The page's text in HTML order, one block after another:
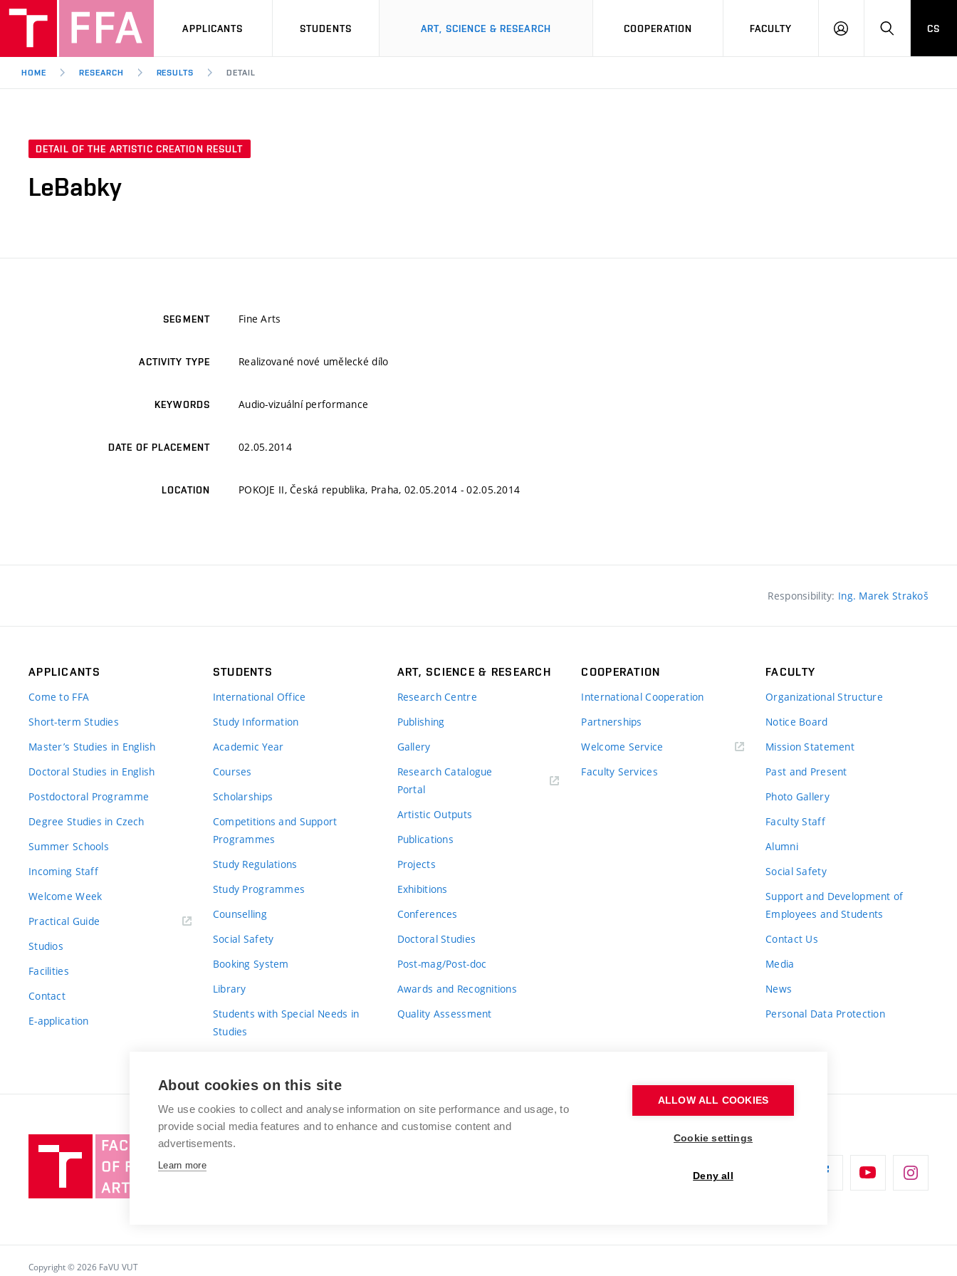
APPLICANTS STUDENTS ART, SCIENCE & RESEARCH COOPERATION FACULTY
LOG
SEARCH
CS
HOME RESEARCH RESULTS DETAIL
DETAIL OF THE ARTISTIC CREATION RESULT
LeBabky
SEGMENT Fine Arts
ACTIVITY TYPE Realizované nové umělecké dílo
KEYWORDS Audio-vizuální performance
DATE OF PLACEMENT 02.05.2014
LOCATION POKOJE II, Česká republika, Praha, 02.05.2014 - 02.05.2014
Responsibility: Ing. Marek Strakoš
APPLICANTS
Come to FFA
Short-term Studies
Master’s Studies in English
Doctoral Studies in English
Postdoctoral Programme
Degree Studies in Czech
Summer Schools
Incoming Staff
Welcome Week
Practical Guide
Studios
Facilities
Contact
E-application
STUDENTS
International Office
Study Information
Academic Year
Courses
Scholarships
Competitions and Support
Programmes
Study Regulations
Study Programmes
Counselling
Social Safety
Booking System
Library
Students with Special Needs in
Studies
ART, SCIENCE & RESEARCH
Research Centre
Publishing
Gallery
Research Catalogue
Portal
Artistic Outputs
Publications
Projects
Exhibitions
Conferences
Doctoral Studies
Post-mag/Post-doc
Awards and Recognitions
Quality Assessment
COOPERATION
International Cooperation
Partnerships
Welcome Service
Faculty Services
FACULTY
Organizational Structure
Notice Board
Mission Statement
Past and Present
Photo Gallery
Faculty Staff
Alumni
Social Safety
Support and Development of
Employees and Students
Contact Us
Media
News
Personal Data Protection
Brno
BRNO UNIVERSITY OF TECHNOLOGY
Copyright © 2026 FaVU VUT
About cookies on this site
We use cookies to collect and analyse information on site performance and usage, to
provide social media features and to enhance and customise content and
advertisements.
Learn more
ALLOW ALL COOKIES
Cookie settings
Deny all